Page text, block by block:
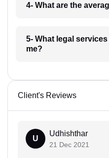
4- What are the
5- What legal
me?
Client's Reviews
U
Udhishthar
21 Dec 2021